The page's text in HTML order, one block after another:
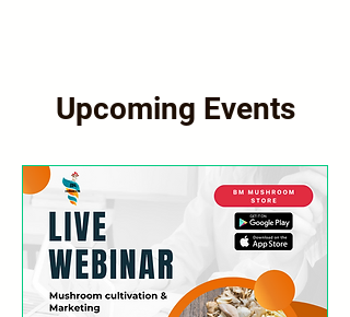
Upcoming Events